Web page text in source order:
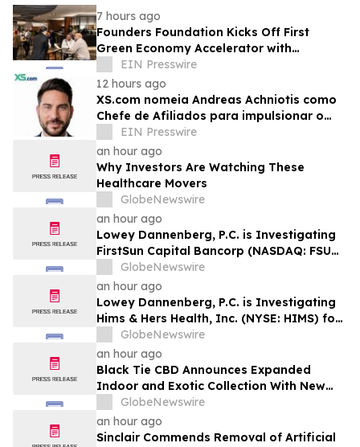
7 hours ago
Founders Foundation Kicks Off First
Green Economy Accelerator with
Inaugural Event
EIN Presswire
12 hours ago
XS.com nomeia Andreas Achniotis como
Chefe de Afiliados para impulsionar o
crescimento global da rede de parceiros
EIN Presswire
an hour ago
Why Investors Are Watching These
Healthcare Movers
GlobeNewswire
an hour ago
Lowey Dannenberg, P.C. is Investigating
FirstSun Capital Bancorp (NASDAQ: FSUN)
for Potential Violations of the Federal
Securities Laws
GlobeNewswire
an hour ago
Lowey Dannenberg, P.C. is Investigating
Hims & Hers Health, Inc. (NYSE: HIMS) for
Potential Violations of the Federal
Securities Laws
GlobeNewswire
an hour ago
Black Tie CBD Announces Expanded
Indoor and Exotic Collection With New
Cultivars for 2026
GlobeNewswire
an hour ago
Sinclair Commends Removal of Artificial